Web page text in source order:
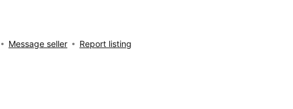
Message seller Report listing